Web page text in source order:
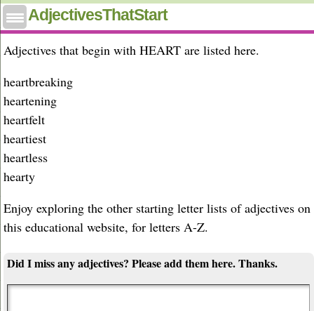
AdjectivesThatStart
Adjectives that start with heart
Adjectives that begin with HEART are listed here.
heartbreaking
heartening
heartfelt
heartiest
heartless
hearty
Enjoy exploring the other starting letter lists of adjectives on
this educational website, for letters A-Z.
Did I miss any adjectives? Please add them here. Thanks.